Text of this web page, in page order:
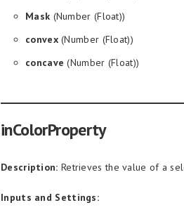
Mask (Number (Float))
convex(Number (Float))
concave (Number (Float))
inColorProperty
Description: Retrieves the value of a
Inputs and Settings: